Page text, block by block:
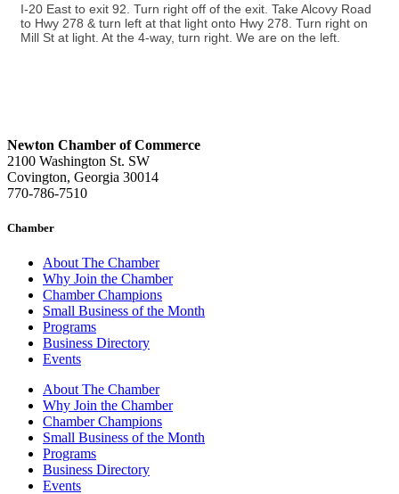
I-20 East to exit 92. Turn right off of the exit. Take Alcovy Road
to Hwy 278 & turn left at that light onto Hwy 278. Turn right on
Mill St at light. At the 4-way, turn right. We are on the left.
Newton Chamber of Commerce
2100 Washington St. SW
Covington, Georgia 30014
770-786-7510
Chamber
About The Chamber
Why Join the Chamber
Chamber Champions
Small Business of the Month
Programs
Business Directory
Events
About The Chamber
Why Join the Chamber
Chamber Champions
Small Business of the Month
Programs
Business Directory
Events